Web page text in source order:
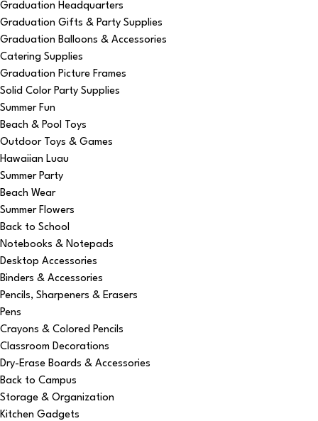
Graduation Headquarters
Graduation Gifts & Party Supplies
Graduation Balloons & Accessories
Catering Supplies
Graduation Picture Frames
Solid Color Party Supplies
Summer Fun
Beach & Pool Toys
Outdoor Toys & Games
Hawaiian Luau
Summer Party
Beach Wear
Summer Flowers
Back to School
Notebooks & Notepads
Desktop Accessories
Binders & Accessories
Pencils, Sharpeners & Erasers
Pens
Crayons & Colored Pencils
Classroom Decorations
Dry-Erase Boards & Accessories
Back to Campus
Storage & Organization
Kitchen Gadgets